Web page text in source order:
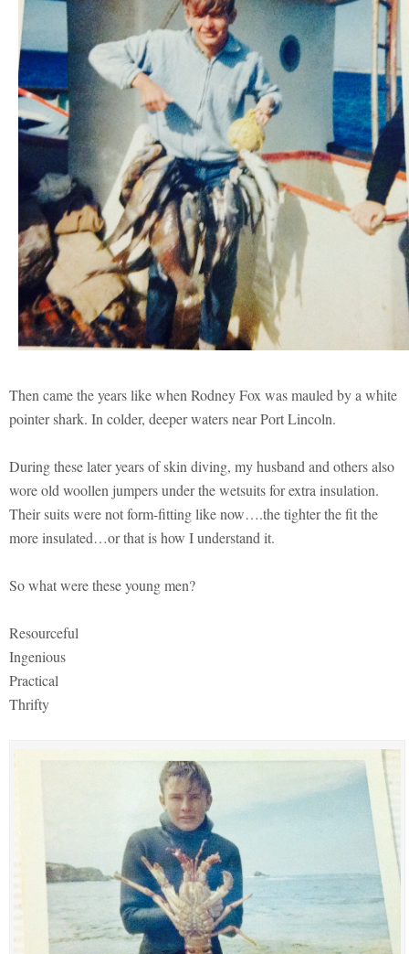
Then came the years like when Rodney Fox was mauled by a white
pointer shark. In colder, deeper waters near Port Lincoln.
During these later years of skin diving, my husband and others also
wore old woollen jumpers under the wetsuits for extra insulation.
Their suits were not form-fitting like now….the tighter the fit the
more insulated…or that is how I understand it.
So what were these young men?
Resourceful
Ingenious
Practical
Thrifty